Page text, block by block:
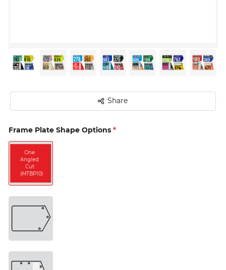
Share
Frame Plate Shape Options *
One
Angled
Cut
(MTBP10)
Two
Angled
Cuts
(MTBP11)
One
Cut
with
(MTBP12)
Cut
Horizontal